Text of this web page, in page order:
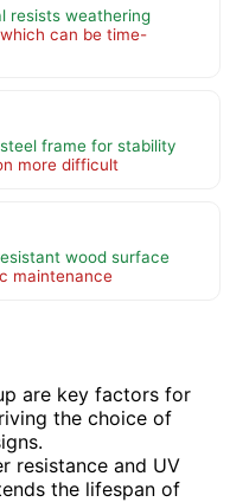
resists weathering
can be time-
frame for stability
more difficult
wood surface
maintenance
are key factors for
the choice of
resistance and UV
the lifespan of